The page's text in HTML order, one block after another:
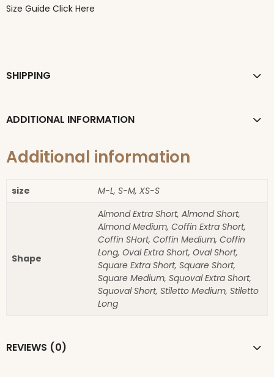
Size Guide Click Here
SHIPPING
ADDITIONAL INFORMATION
Additional information
size M-L, S-M, XS-S
Shape
Almond Extra Short, Almond Short,
Almond Medium, Coffin Extra Short,
Coffin SHort, Coffin Medium, Coffin
Long, Oval Extra Short, Oval Short,
Square Extra Short, Square Short,
Square Medium, Squoval Extra Short,
Squoval Short, Stiletto Medium, Stiletto
Long
REVIEWS (0)